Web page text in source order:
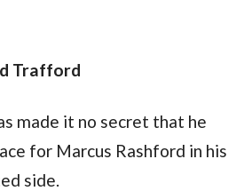
Trafford
made it no secret that he
for Marcus Rashford in his
side.